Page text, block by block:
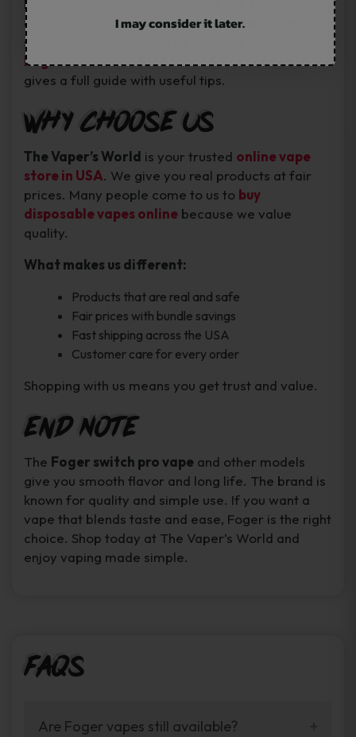
People like this product because it is simple. You
open it, puff, and enjoy. No extra steps, no refill, no
stress. If you want more details, see our blog
Foger Switch Pro Kit Review & Breakdown. It
gives a full guide with useful tips.
Why Choose Us
The Vaper’s World is your trusted online vape
store in USA. We give you real products at fair
prices. Many people come to us to buy
disposable vapes online because we value
quality.
What makes us different:
Products that are real and safe
Fair prices with bundle savings
Fast shipping across the USA
Customer care for every order
Shopping with us means you get trust and value.
End Note
The Foger switch pro vape and other models
give you smooth flavor and long life. The brand is
known for quality and simple use. If you want a
vape that blends taste and ease, Foger is the right
choice. Shop today at The Vaper’s World and
enjoy vaping made simple.
FAQs
Are Foger vapes still available?
I may consider it later.